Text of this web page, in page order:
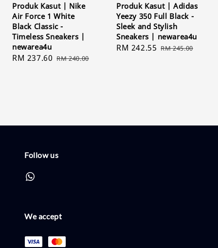
Produk Kasut | Nike
Air Force 1 White
Black Classic -
Timeless Sneakers |
newarea4u
Sale
RM 237.60 Regular
RM 240.00
Produk Kasut | Adidas
Yeezy 350 Full Black -
Sleek and Stylish
Sneakers | newarea4u
Sale
RM 242.55 Regular
RM 245.00
Follow us
We accept